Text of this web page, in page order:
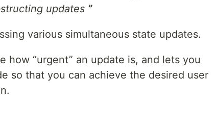
updates ”
various simultaneous state updates.
how “urgent” an update is, and lets you
so that you can achieve the desired user